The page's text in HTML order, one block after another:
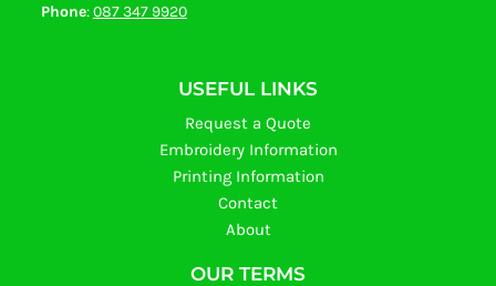
Phone:087 347 9920
USEFUL LINKS
Request a Quote
Embroidery Information
Printing Information
Contact
About
OUR TERMS